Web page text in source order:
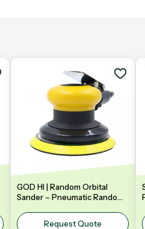
GOD HI | Random Orbital
Sander – Pneumatic Random
Y5NV | 5" 125mm
Request Quote